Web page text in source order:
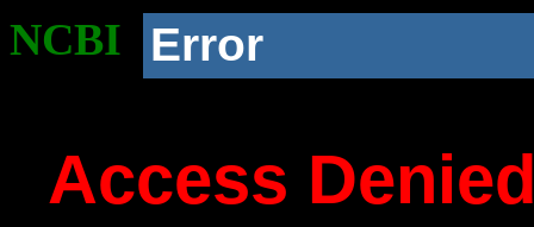
NCBI Error
Access